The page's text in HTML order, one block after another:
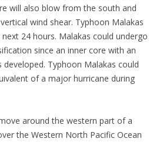
will also blow from the south and
wind shear. Typhoon Malakas
24 hours. Malakas could undergo
since an inner core with an
developed. Typhoon Malakas could
of a major hurricane during
around the western part of a
the Western North Pacific Ocean